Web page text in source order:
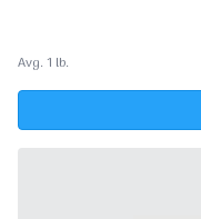
Avg. 1 lb.